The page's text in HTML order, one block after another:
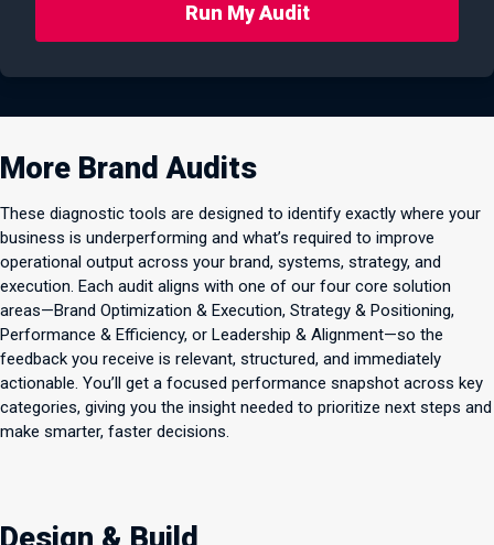
Run My Audit
More Brand Audits
These diagnostic tools are designed to identify exactly where your
business is underperforming and what’s required to improve
operational output across your brand, systems, strategy, and
execution. Each audit aligns with one of our four core solution
areas—Brand Optimization & Execution, Strategy & Positioning,
Performance & Efficiency, or Leadership & Alignment—so the
feedback you receive is relevant, structured, and immediately
actionable. You’ll get a focused performance snapshot across key
categories, giving you the insight needed to prioritize next steps and
make smarter, faster decisions.